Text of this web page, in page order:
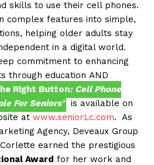
skills to use their cell phones.
complex features into simple,
helping older adults stay
in a digital world.
commitment to enhancing
through education AND
Right Button: Cell Phone
For Seniors’ is available on
at www.seniorLc.com. As
Agency, Deveaux Group
earned the prestigious
Award for her work and